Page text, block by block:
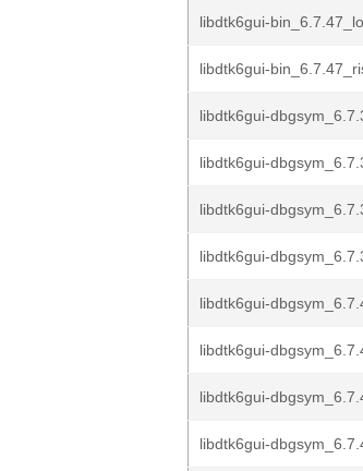
libdtk6gui-
libdtk6gui-
libdtk6gui-
libdtk6gui-
libdtk6gui-
libdtk6gui-
libdtk6gui-
libdtk6gui-
libdtk6gui-
libdtk6gui-